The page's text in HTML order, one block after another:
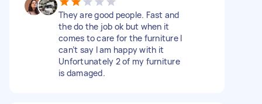
They are good people. Fast and
the do the job ok but when it
comes to care for the furniture I
can’t say I am happy with it
Unfortunately 2 of my furniture
is damaged.